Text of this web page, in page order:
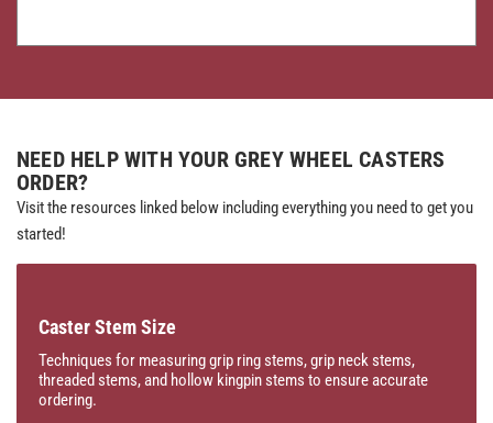
NEED HELP WITH YOUR GREY WHEEL CASTERS
ORDER?
Visit the resources linked below including everything you need to get you
started!
Caster Stem Size
Techniques for measuring grip ring stems, grip neck stems,
threaded stems, and hollow kingpin stems to ensure accurate
ordering.